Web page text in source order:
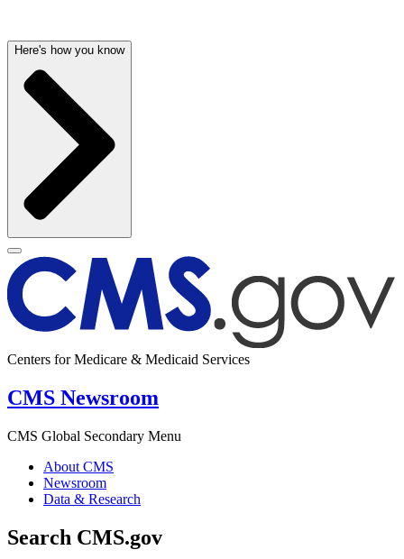
Here's how you know
Centers for Medicare & Medicaid Services
CMS Newsroom
CMS Global Secondary Menu
About CMS
Newsroom
Data & Research
Search CMS.gov